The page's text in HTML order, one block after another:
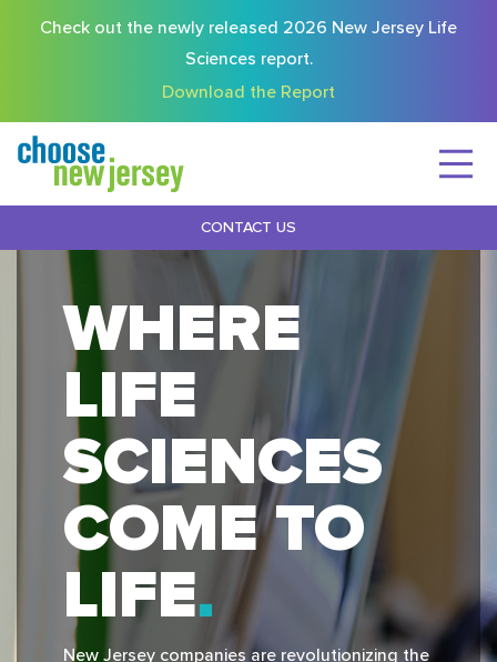
Check out the newly released 2026 New Jersey Life
Sciences report.
Download the Report
CONTACT US
WHERE
LIFE
SCIENCES
COME TO
LIFE
New Jersey companies are revolutionizing the